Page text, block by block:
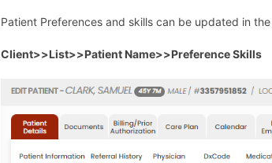
Patient Preferences and skills can be updated in
Client>>List>>Patient Name>>Preference Skills